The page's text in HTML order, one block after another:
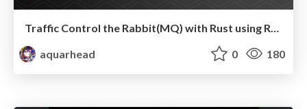
aquarhead
0 180